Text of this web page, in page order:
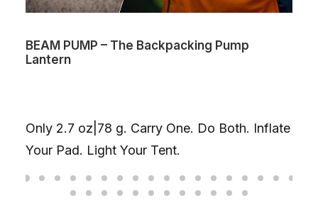
BEAM PUMP – The Backpacking Pump
Lantern
Only 2.7 oz|78 g. Carry One. Do Both. Inflate
Your Pad. Light Your Tent.